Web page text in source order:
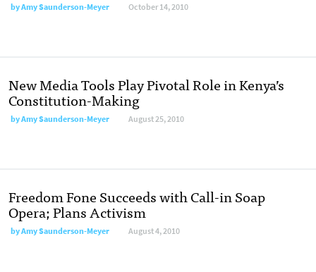
byAmy Saunderson-Meyer October 14, 2010
New Media Tools Play Pivotal Role in Kenya’s
Constitution-Making
byAmy Saunderson-Meyer August 25, 2010
Freedom Fone Succeeds with Call-in Soap
Opera; Plans Activism
byAmy Saunderson-Meyer August 4, 2010